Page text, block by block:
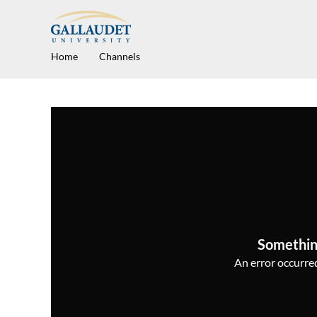
Home Channels
An error